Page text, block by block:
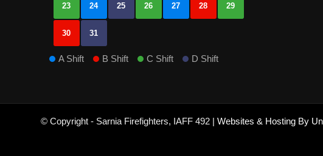
23 24 25 26 27 28 29
30 31
A Shift B Shift C Shift D Shift
© Copyright - Sarnia Firefighters, IAFF 492 | Websites & Hosting By